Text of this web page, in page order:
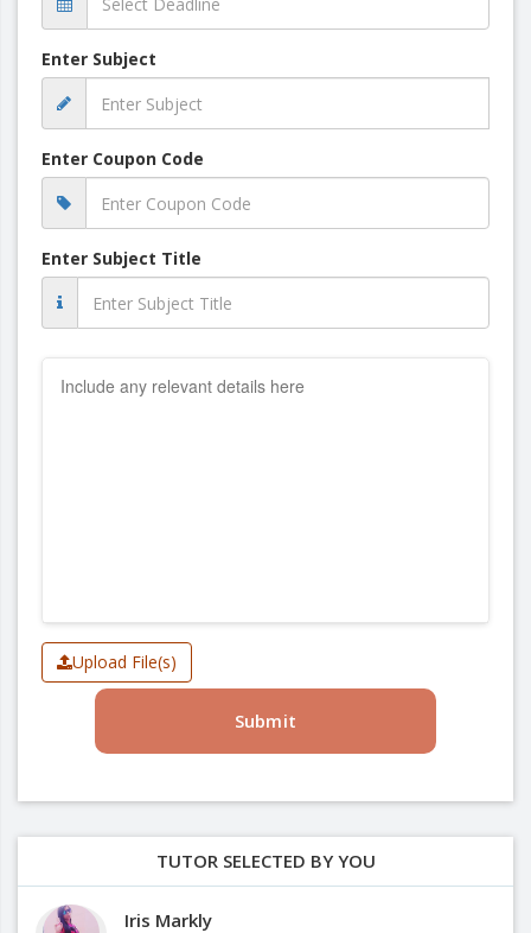
Enter Subject
Enter Coupon Code
Enter Subject Title
Upload File(s)
Submit
TUTOR SELECTED BY YOU
Iris Markly